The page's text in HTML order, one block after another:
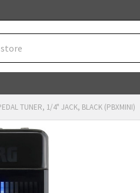
TUNER, 1/4" JACK, BLACK (PBXMINI)